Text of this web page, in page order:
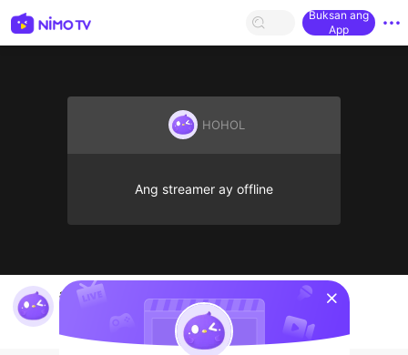
Buksan ang
App
HOHOL
Ang streamer ay offline
ahli nujum
nimo898900144
sentinelStart